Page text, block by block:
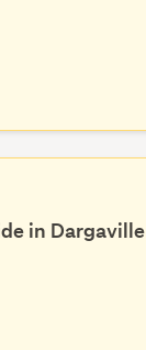
in Dargaville